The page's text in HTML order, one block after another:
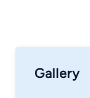
Gallery